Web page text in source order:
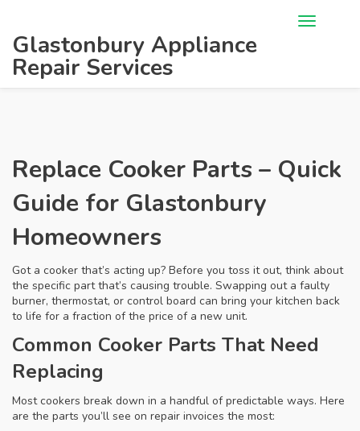
Glastonbury Appliance
Repair Services
Replace Cooker Parts – Quick
Guide for Glastonbury
Homeowners
Got a cooker that’s acting up? Before you toss it out, think about
the specific part that’s causing trouble. Swapping out a faulty
burner, thermostat, or control board can bring your kitchen back
to life for a fraction of the price of a new unit.
Common Cooker Parts That Need
Replacing
Most cookers break down in a handful of predictable ways. Here
are the parts you’ll see on repair invoices the most: